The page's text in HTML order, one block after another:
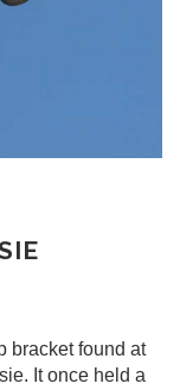
bracket found at
It once held a